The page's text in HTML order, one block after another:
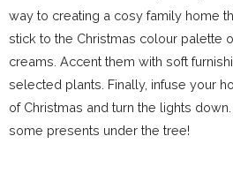
way to creating a cosy family home
stick to the Christmas colour palette
creams. Accent them with soft
selected plants. Finally, infuse your
of Christmas and turn the lights
some presents under the tree!